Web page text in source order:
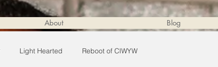
About Blog
Light Hearted Reboot of CIWYW